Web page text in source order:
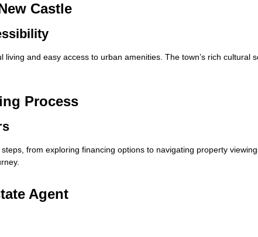
Castle
and easy access to urban amenities. The town’s rich cultural
Process
from exploring financing options to navigating property
Agent